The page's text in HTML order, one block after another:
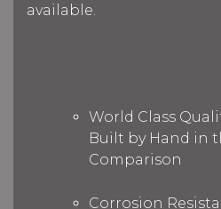
available.
World Class
Built by Hand in
Comparison
Corrosion